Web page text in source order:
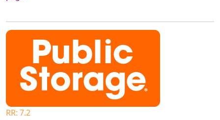
RR: 7.2